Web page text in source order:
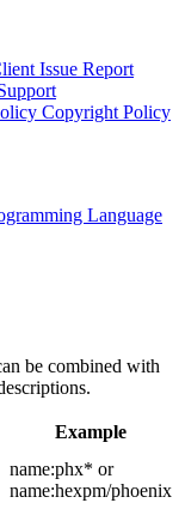
Issue Report
Copyright Policy
Language
be combined with
Example
name:phx* or
name:hexpm/phoenix